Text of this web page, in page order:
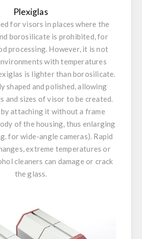
Plexiglas
for visors in places where the
borosilicate is prohibited, for
processing. However, it is not
with temperatures
is lighter than borosilicate.
shaped and polished, allowing
and sizes of visor to be created.
by attaching it without a frame
of the housing, thus enlarging
for wide-angle cameras). Rapid
extreme temperatures or
cleaners can damage or crack
the glass.